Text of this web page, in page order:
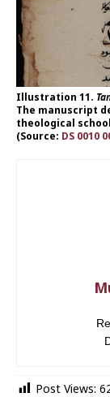
Illustration 11.
The manuscript
theological
(Source: DS 0010
Post Views: